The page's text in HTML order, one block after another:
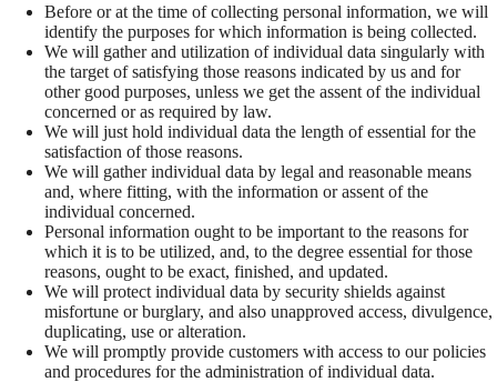
Before or at the time of collecting personal information, we will
identify the purposes for which information is being collected.
We will gather and utilization of individual data singularly with
the target of satisfying those reasons indicated by us and for
other good purposes, unless we get the assent of the individual
concerned or as required by law.
We will just hold individual data the length of essential for the
satisfaction of those reasons.
We will gather individual data by legal and reasonable means
and, where fitting, with the information or assent of the
individual concerned.
Personal information ought to be important to the reasons for
which it is to be utilized, and, to the degree essential for those
reasons, ought to be exact, finished, and updated.
We will protect individual data by security shields against
misfortune or burglary, and also unapproved access, divulgence,
duplicating, use or alteration.
We will promptly provide customers with access to our policies
and procedures for the administration of individual data.